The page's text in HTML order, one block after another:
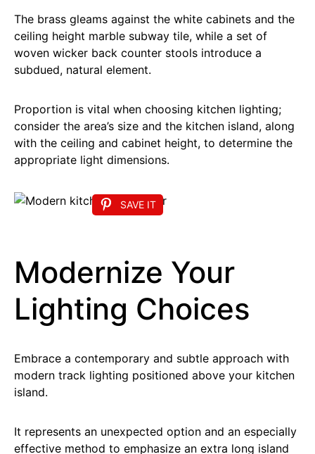
The brass gleams against the white cabinets and the
ceiling height marble subway tile, while a set of
woven wicker back counter stools introduce a
subdued, natural element.
Proportion is vital when choosing kitchen lighting;
consider the area’s size and the kitchen island, along
with the ceiling and cabinet height, to determine the
appropriate light dimensions.
SAVE IT
Modernize Your
Lighting Choices
Embrace a contemporary and subtle approach with
modern track lighting positioned above your kitchen
island.
It represents an unexpected option and an especially
effective method to emphasize an extra long island